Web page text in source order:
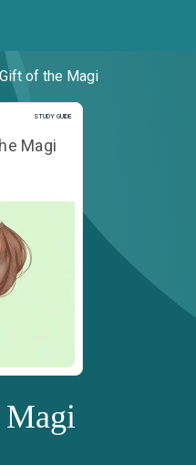
of the Magi
STUDY GUIDE
Study Guide
Magi
Magi